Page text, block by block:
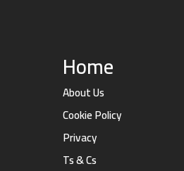
Home
About Us
Cookie Policy
Privacy
Ts & Cs